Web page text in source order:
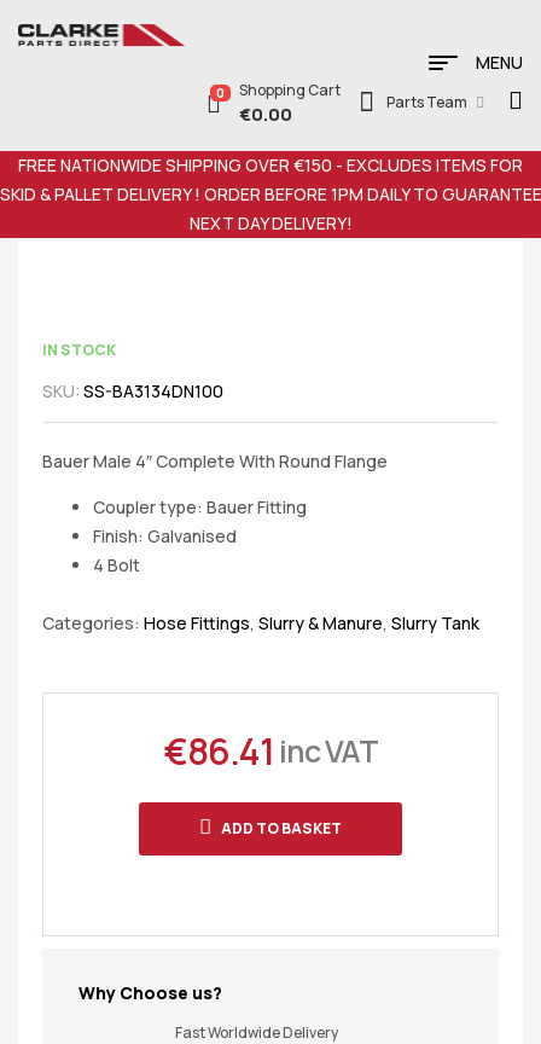
MENU
0 Shopping Cart
€0.00
Parts Team
FREE NATIONWIDE SHIPPING OVER €150 - EXCLUDES ITEMS FOR
SKID & PALLET DELIVERY ! ORDER BEFORE 1PM DAILY TO GUARANTEE
NEXT DAY DELIVERY!
IN STOCK
SKU: SS-BA3134DN100
Bauer Male 4″ Complete With Round Flange
Coupler type: Bauer Fitting
Finish: Galvanised
4 Bolt
Categories: Hose Fittings, Slurry & Manure, Slurry Tank
€86.41 inc VAT
ADD TO BASKET
Why Choose us?
Fast Worldwide Delivery